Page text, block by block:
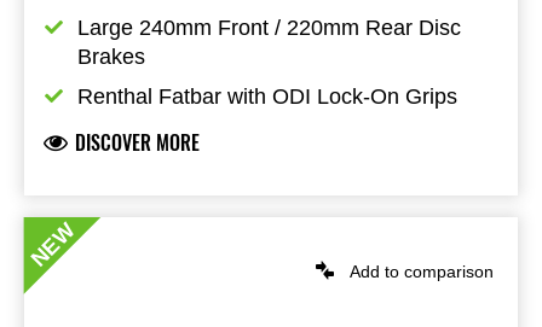
Large 240mm Front / 220mm Rear Disc
Brakes
Renthal Fatbar with ODI Lock-On Grips
DISCOVER MORE
Add to comparison
NEW